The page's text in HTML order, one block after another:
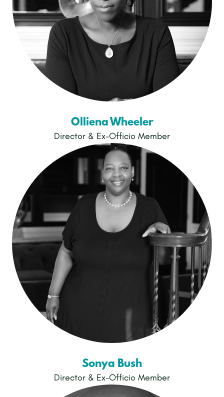
Olliena Wheeler
Director & Ex-Officio Member
Sonya Bush
Director & Ex-Officio Member